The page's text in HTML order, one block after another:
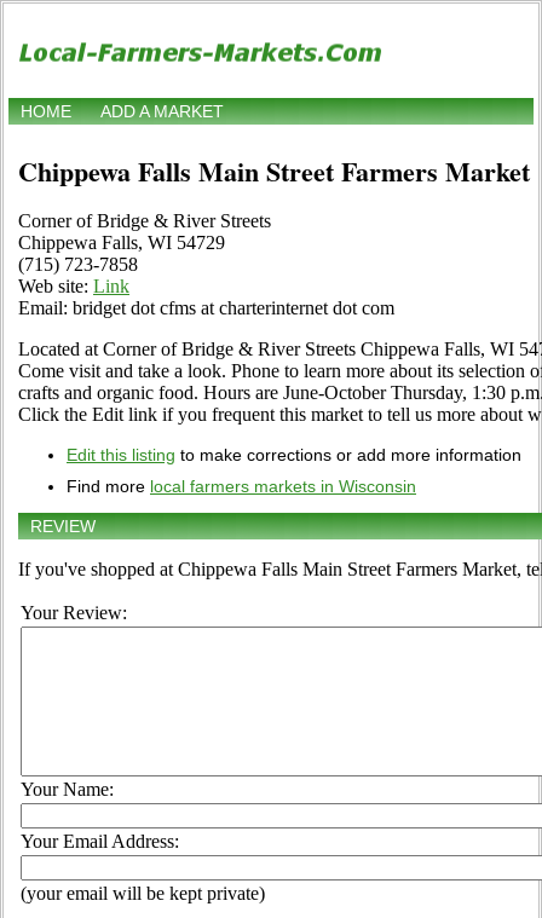
HOME ADD A MARKET
Chippewa Falls Main Street Farmers Market
Corner of Bridge & River Streets
Chippewa Falls, WI 54729
(715) 723-7858
Web site: Link
Email: bridget dot cfms at charterinternet dot com
Located at Corner of Bridge & River Streets Chippewa Falls, WI
Come visit and take a look. Phone to learn more about its selection
crafts and organic food. Hours are June-October Thursday, 1:30
Click the Edit link if you frequent this market to tell us more about
Edit this listing to make corrections or add more information
Find more local farmers markets in Wisconsin
REVIEW
If you've shopped at Chippewa Falls Main Street Farmers Market,
Your Review:
Your Name:
Your Email Address:
(your email will be kept private)